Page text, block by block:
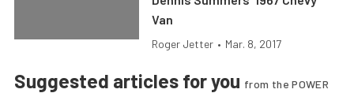
Van
Roger Jetter • Mar. 8, 2017
Suggested articles for you from the POWER